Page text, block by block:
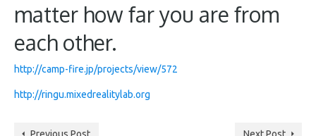
matter how far you are from
each other.
http://camp-fire.jp/projects/view/572
http://ringu.mixedrealitylab.org